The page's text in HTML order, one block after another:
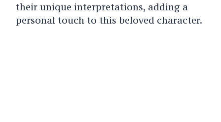
their unique interpretations, adding a
personal touch to this beloved character.